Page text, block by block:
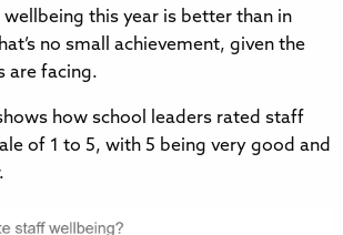
this year is better than in
no small achievement, given the
are facing.
how school leaders rated staff
of 1 to 5, with 5 being very good and